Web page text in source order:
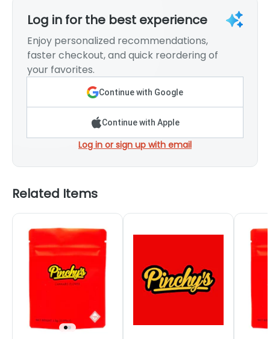
Log in for the best experience
Enjoy personalized recommendations,
faster checkout, and quick reordering of
your favorites.
Continue with Google
Continue with Apple
Log in or sign up with email
Related Items